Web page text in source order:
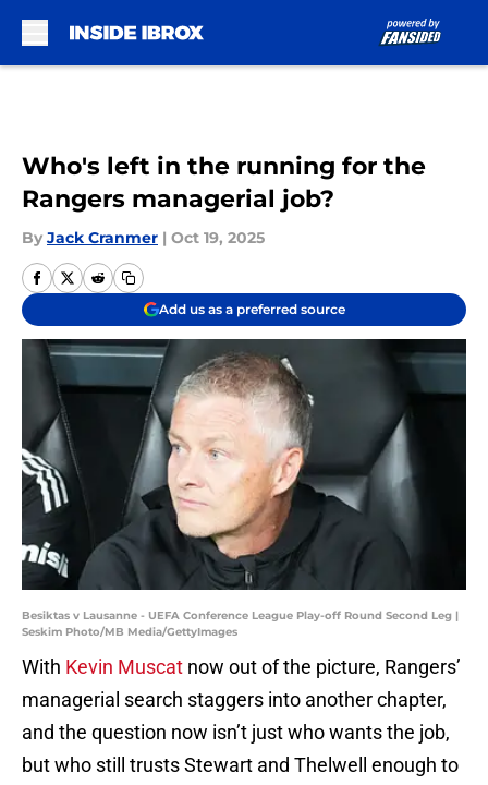
Who's left in the running for the
Rangers managerial job?
By Jack Cranmer | Oct 19, 2025
Add us as a preferred source
Besiktas v Lausanne - UEFA Conference League Play-off Round Second Leg |
Seskim Photo/MB Media/GettyImages
With Kevin Muscat now out of the picture, Rangers’
managerial search staggers into another chapter,
and the question now isn’t just who wants the job,
but who still trusts Stewart and Thelwell enough to